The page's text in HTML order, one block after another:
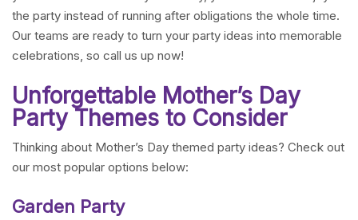
the party instead of running after obligations the whole time.
Our teams are ready to turn your party ideas into memorable
celebrations, so call us up now!
Unforgettable Mother’s Day
Party Themes to Consider
Thinking about Mother’s Day themed party ideas? Check out
our most popular options below:
Garden Party